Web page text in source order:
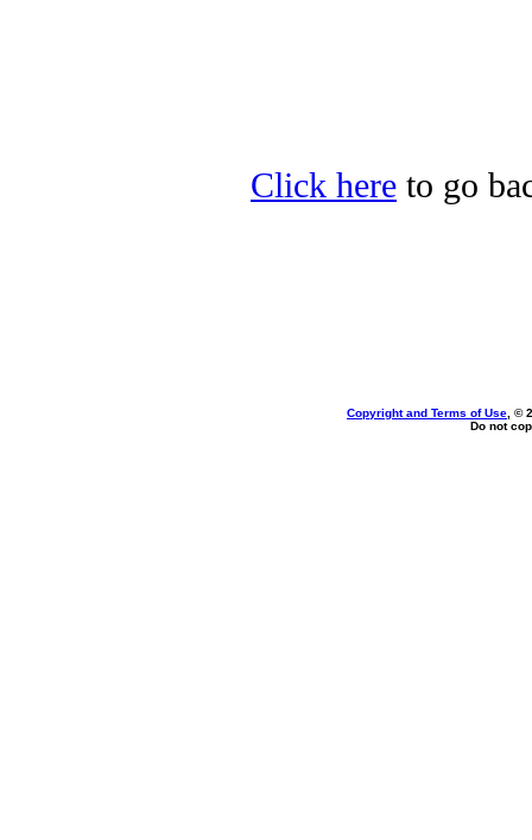
Click here to go
Copyright and Terms of Use , ©
Do not